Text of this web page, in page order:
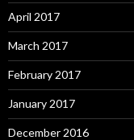
April 2017
March 2017
February 2017
January 2017
December 2016